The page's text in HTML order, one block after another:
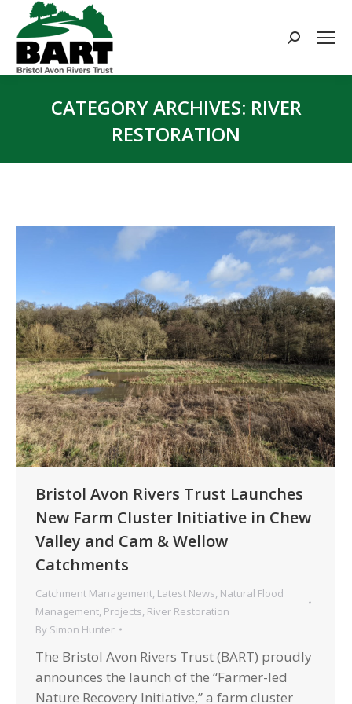
Search:
CATEGORY ARCHIVES: RIVER
RESTORATION
Bristol Avon Rivers Trust Launches
New Farm Cluster Initiative in Chew
Valley and Cam & Wellow
Catchments
Catchment Management Latest News Natural Flood
Management Projects River Restoration
By Simon Hunter
The Bristol Avon Rivers Trust (BART) proudly
announces the launch of the “Farmer-led
Nature Recovery Initiative,” a farm cluster